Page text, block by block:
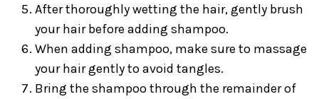
After thoroughly wetting the hair, gently brush
your hair before adding shampoo.
When adding shampoo, make sure to massage
your hair gently to avoid tangles.
Bring the shampoo through the remainder of